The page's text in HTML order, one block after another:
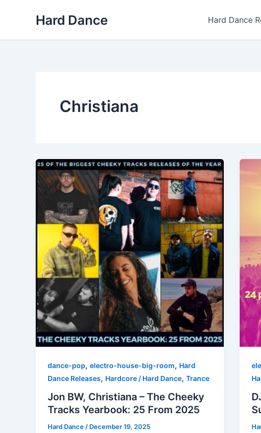
Hard Dance Hard Dance
Christiana
dance-pop, electro-house-big-room, Hard
Dance Releases, Hardcore / Hard Dance, Trance
Jon BW, Christiana – The Cheeky
Tracks Yearbook: 25 From 2025
Hard Dance/ December 19, 2025